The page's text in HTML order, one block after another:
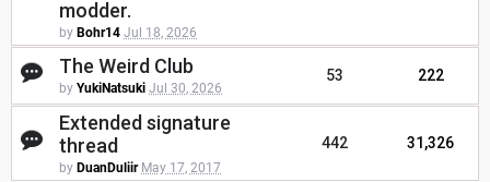
modder.
by Bohr14 Jul 18, 2026
The Weird Club
by YukiNatsuki Jul 30, 2026
53 222
Extended signature
thread
by DuanDuliir May 17, 2017
442 31,326